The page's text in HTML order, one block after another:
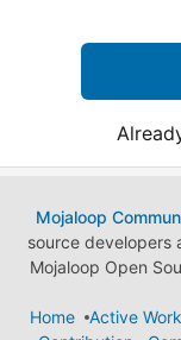
Mojaloop
source developers
Mojaloop Open
Home
Active